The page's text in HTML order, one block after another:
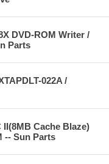
DVD-ROM Writer /
Parts
022A /
II(8MB Cache Blaze)
-- Sun Parts